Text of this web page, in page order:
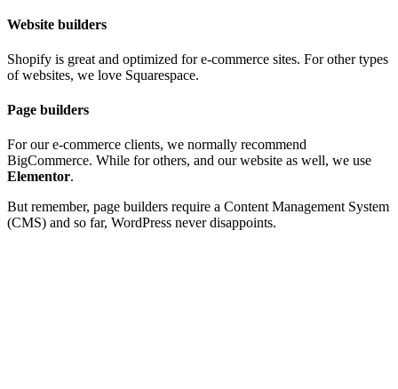
Website builders
Shopify is great and optimized for e-commerce sites. For other types
of websites, we love Squarespace.
Page builders
For our e-commerce clients, we normally recommend
BigCommerce. While for others, and our website as well, we use
Elementor.
But remember, page builders require a Content Management System
(CMS) and so far, WordPress never disappoints.